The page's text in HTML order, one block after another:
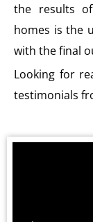
the results
homes is the
with the final
Looking for
testimonials